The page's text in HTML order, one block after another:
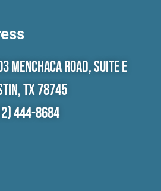
Menchaca Road, Suite E
TX 78745
444-8684